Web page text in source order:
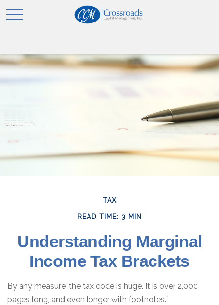
TAX
READ TIME: 3 MIN
Understanding Marginal
Income Tax Brackets
By any measure, the tax code is huge. It is over 2,000
pages long, and even longer with footnotes.1